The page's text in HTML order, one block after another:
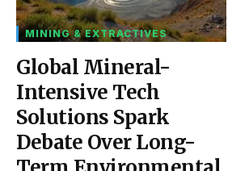
MINING & EXTRACTIVES
Global Mineral-
Intensive Tech
Solutions Spark
Debate Over Long-